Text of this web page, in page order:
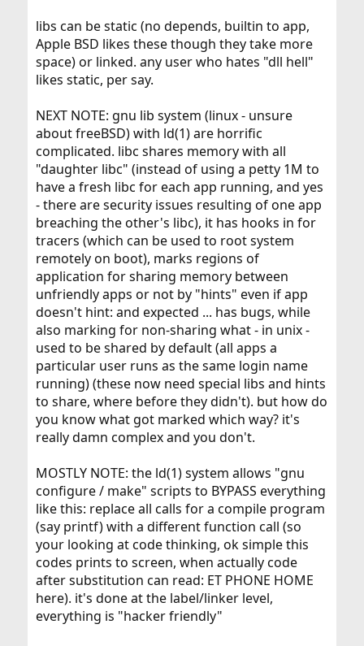
libs can be static (no depends, builtin to app,
Apple BSD likes these though they take more
space) or linked. any user who hates "dll hell"
likes static, per say.
NEXT NOTE: gnu lib system (linux - unsure
about freeBSD) with ld(1) are horrific
complicated. libc shares memory with all
"daughter libc" (instead of using a petty 1M to
have a fresh libc for each app running, and yes
- there are security issues resulting of one app
breaching the other's libc), it has hooks in for
tracers (which can be used to root system
remotely on boot), marks regions of
application for sharing memory between
unfriendly apps or not by "hints" even if app
doesn't hint: and expected ... has bugs, while
also marking for non-sharing what - in unix -
used to be shared by default (all apps a
particular user runs as the same login name
running) (these now need special libs and hints
to share, where before they didn't). but how do
you know what got marked which way? it's
really damn complex and you don't.
MOSTLY NOTE: the ld(1) system allows "gnu
configure / make" scripts to BYPASS everything
like this: replace all calls for a compile program
(say printf) with a different function call (so
your looking at code thinking, ok simple this
codes prints to screen, when actually code
after substitution can read: ET PHONE HOME
here). it's done at the label/linker level,
everything is "hacker friendly"